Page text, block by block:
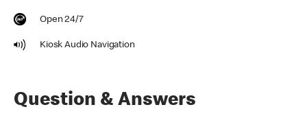
Open 24/7
Kiosk Audio Navigation
Question & Answers